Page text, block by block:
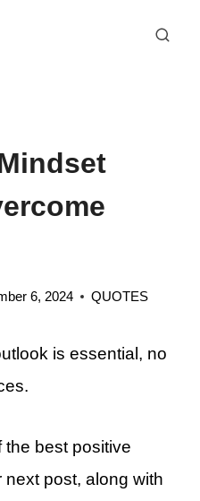
6, 2024 QUOTES
is essential, no
the best positive
post, along with